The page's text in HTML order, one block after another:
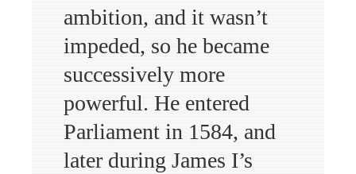
ambition, and it wasn’t
impeded, so he became
successively more
powerful. He entered
Parliament in 1584, and
later during James I’s